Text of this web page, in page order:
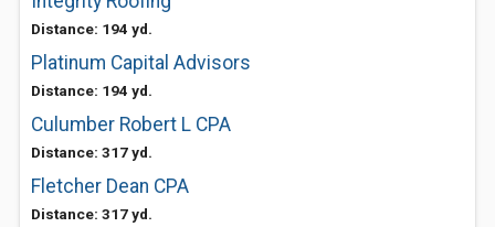
Distance: 194 yd.
Platinum Capital Advisors
Distance: 194 yd.
Culumber Robert L CPA
Distance: 317 yd.
Fletcher Dean CPA
Distance: 317 yd.